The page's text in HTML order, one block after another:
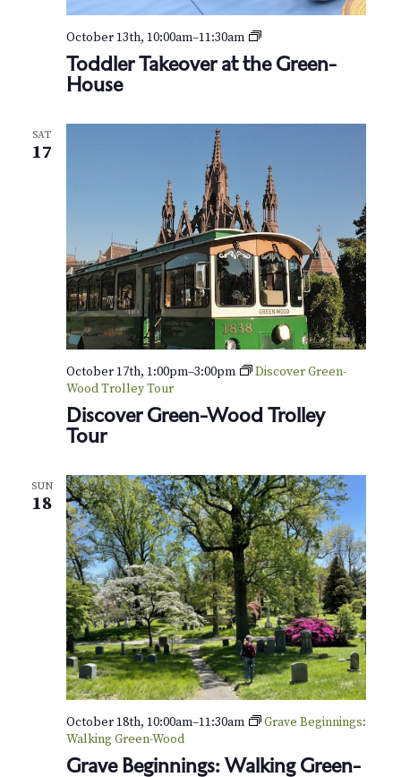
Toddler Takeover at the Green-
House
October 13th, 10:00am–11:30am
T
d
e
k
e
o
v
e
r
a
t
h
r
-
H
o
u
s
e
SAT
17
Discover Green-Wood Trolley
Tour
October 17th, 1:00pm–3:00pm
Discover Green-
Wood Trolley Tour
SUN
18
Grave Beginnings: Walking Green-
October 18th, 10:00am–11:30am
Grave Beginnings:
Walking Green-Wood